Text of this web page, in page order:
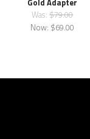
Was:$79.00
Now: $69.00